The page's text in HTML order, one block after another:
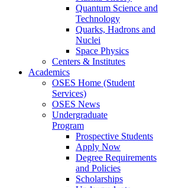
Quantum Science and
Technology
Quarks, Hadrons and
Nuclei
Space Physics
Centers & Institutes
Academics
OSES Home (Student
Services)
OSES News
Undergraduate
Program
Prospective Students
Apply Now
Degree Requirements
and Policies
Scholarships